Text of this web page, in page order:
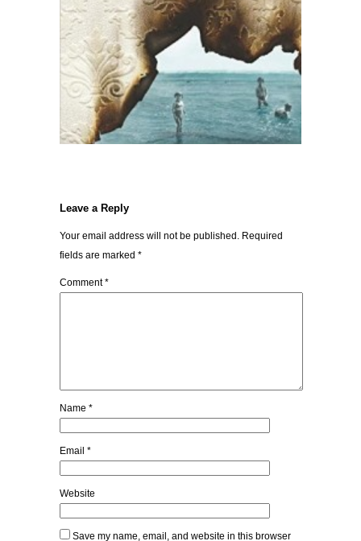
Leave a Reply
Your email address will not be published. Required
fields are marked *
Comment*
Name *
Email *
Website
Save my name, email, and website in this browser